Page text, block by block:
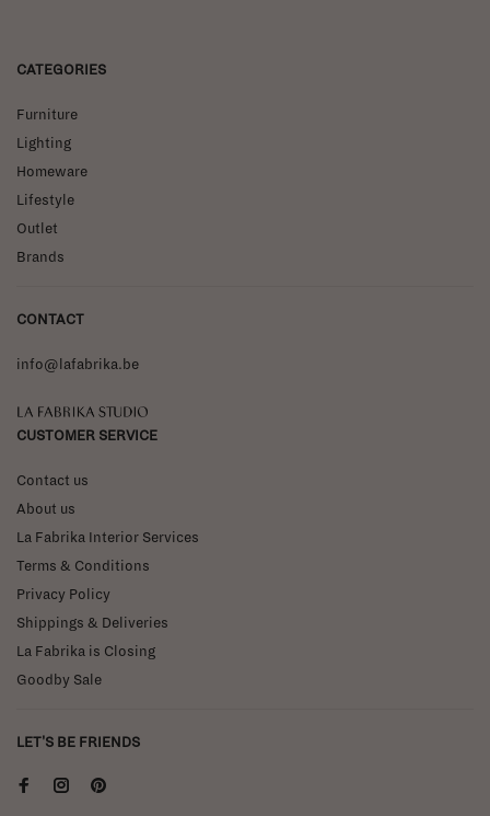
CATEGORIES
Furniture
Lighting
Homeware
Lifestyle
Outlet
Brands
CONTACT
info@lafabrika.be
La Fabrika Studio
CUSTOMER SERVICE
Contact us
About us
La Fabrika Interior Services
Terms & Conditions
Privacy Policy
Shippings & Deliveries
La Fabrika is Closing
Goodby Sale
LET'S BE FRIENDS